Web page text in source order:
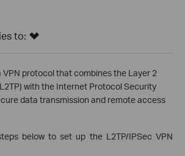
to:
VPN protocol that combines the Layer 2
with the Internet Protocol Security
data transmission and remote access
below to set up the L2TP/IPSec VPN